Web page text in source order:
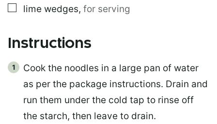
▢
lime wedges, for serving
Instructions
Cook the noodles in a large pan of water
as per the package instructions. Drain and
run them under the cold tap to rinse off
the starch, then leave to drain.